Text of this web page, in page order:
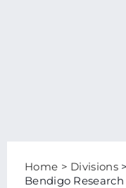
Home > Divisions>
Bendigo